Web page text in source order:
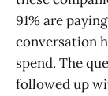
91% are
conversation
spend. The
followed up